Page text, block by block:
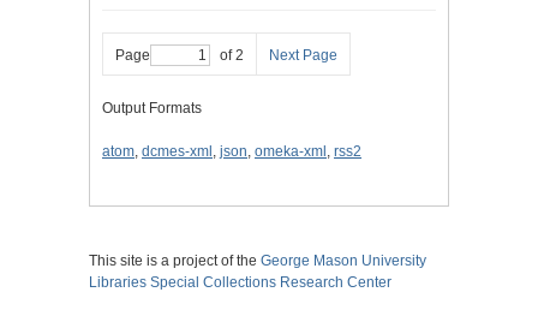
Page of 2 Next Page
Output Formats
atom, dcmes-xml , json, omeka-xml , rss2
This site is a project of the George Mason University
Libraries Special Collections Research Center